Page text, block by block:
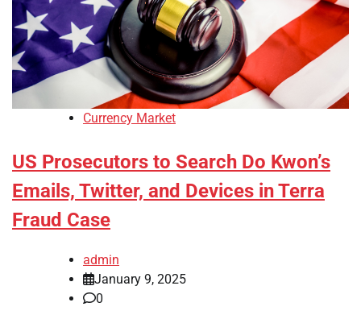
Currency Market
US Prosecutors to Search Do Kwon’s
Emails, Twitter, and Devices in Terra
Fraud Case
admin
January 9, 2025
0